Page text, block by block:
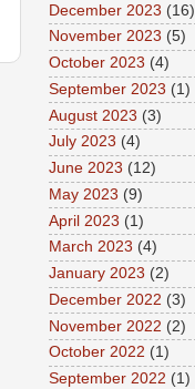
December 2023 (16)
November 2023 (5)
October 2023 (4)
September 2023 (1)
August 2023 (3)
July 2023 (4)
June 2023 (12)
May 2023 (9)
April 2023 (1)
March 2023 (4)
January 2023 (2)
December 2022 (3)
November 2022 (2)
October 2022 (1)
September 2022 (1)